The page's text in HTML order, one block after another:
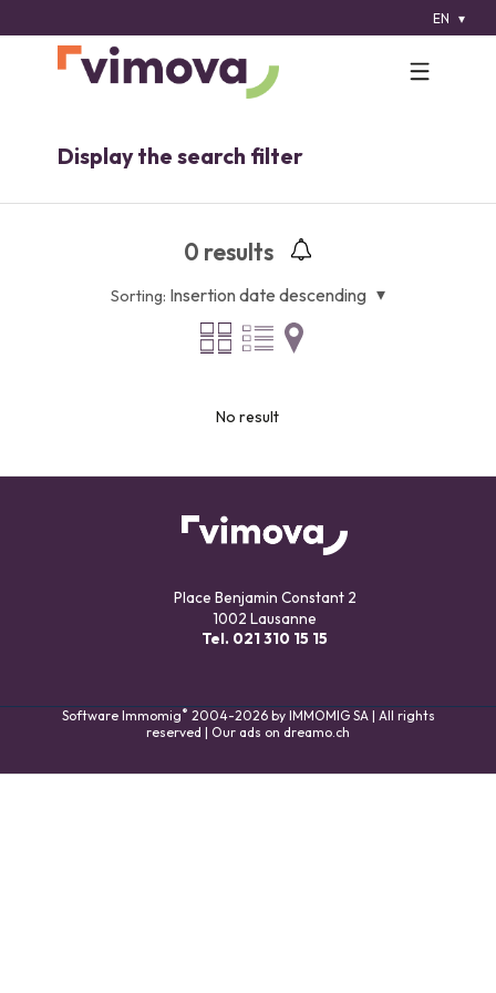
EN
Display the search filter
0 results
Sorting: Insertion date descending
No result
Place Benjamin Constant 2
1002 Lausanne
Tel. 021 310 15 15
Software Immomig® 2004-2026 by IMMOMIG SA | All rights
reserved | Our ads on dreamo.ch